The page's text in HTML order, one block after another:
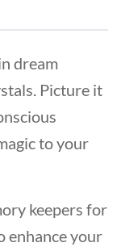
dream
Picture it
to your
keepers for
enhance your